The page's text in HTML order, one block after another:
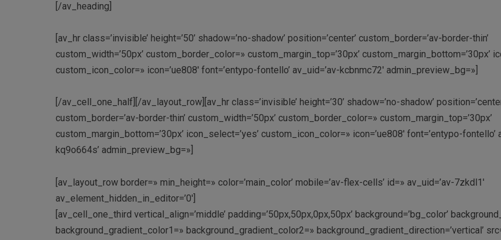
[/av_heading]
[av_hr class=’invisible’ height=’50’ shadow=’no-shadow’ position=’center’ custom_border=’av-border-thin’
custom_width=’50px’ custom_border_color=» custom_margin_top=’30px’ custom_margin_bottom=’30px’
custom_icon_color=» icon=’ue808′ font=’entypo-fontello’ av_uid=’av-kcbnmc72′ admin_preview_bg=»]
[/av_cell_one_half][/av_layout_row][av_hr class=’invisible’ height=’30’ shadow=’no-shadow’
custom_border=’av-border-thin’ custom_width=’50px’ custom_border_color=» custom_margin_top=’30px’
custom_margin_bottom=’30px’ icon_select=’yes’ custom_icon_color=» icon=’ue808′ font=’entypo-fontello’
kq9o664s’ admin_preview_bg=»]
[av_layout_row border=» min_height=» color=’main_color’ mobile=’av-flex-cells’ id=» av_uid=’av-7zkdl1′
av_element_hidden_in_editor=’0′]
[av_cell_one_third vertical_align=’middle’ padding=’50px,50px,0px,50px’ background=’bg_color’
background_gradient_color1=» background_gradient_color2=» background_gradient_direction=’vertical’